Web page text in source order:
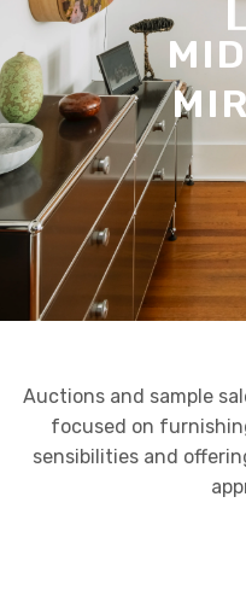
Auctions and sample
focused on
sensibilities and